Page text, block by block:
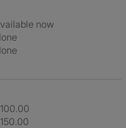
Available now
None
None
£100.00
£150.00